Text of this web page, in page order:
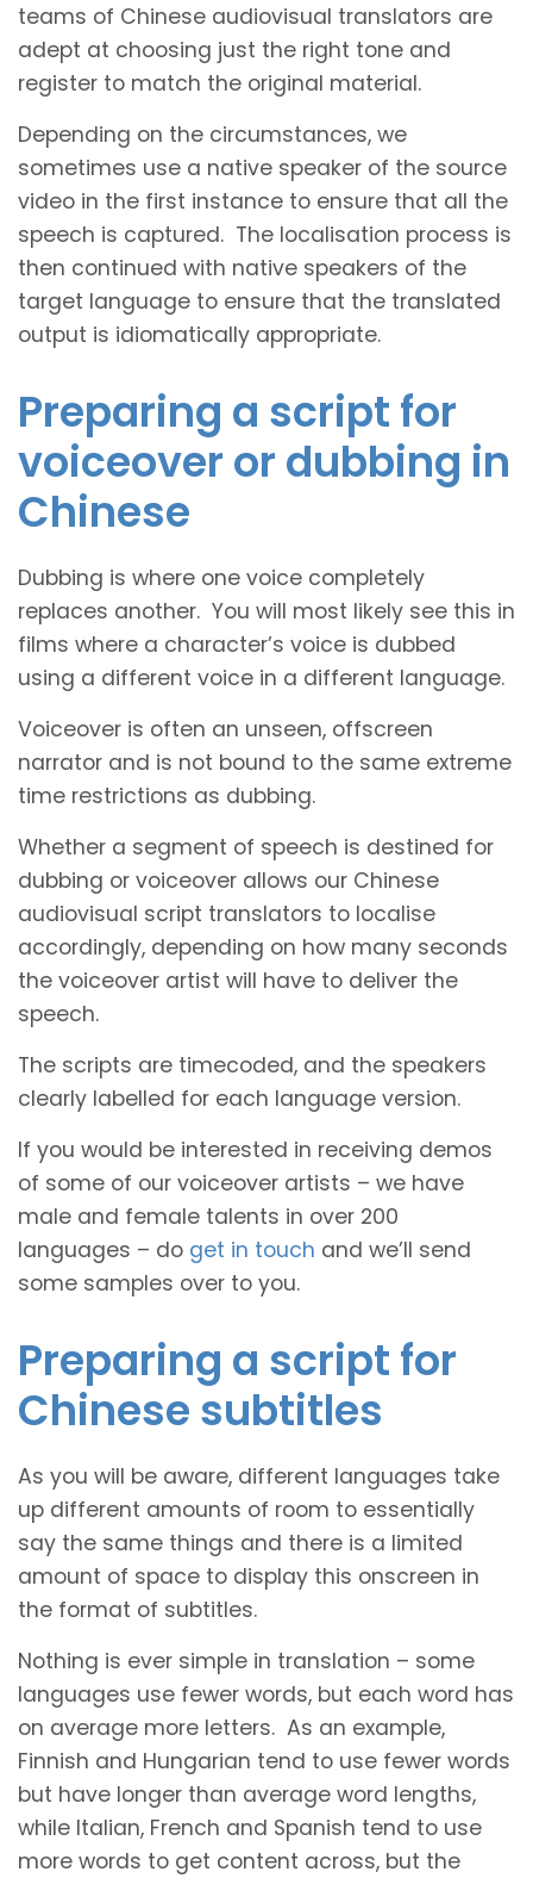
teams of Chinese audiovisual translators are
adept at choosing just the right tone and
register to match the original material.
Depending on the circumstances, we
sometimes use a native speaker of the source
video in the first instance to ensure that all the
speech is captured. The localisation process is
then continued with native speakers of the
target language to ensure that the translated
output is idiomatically appropriate.
Preparing a script for
voiceover or dubbing in
Chinese
Dubbing is where one voice completely
replaces another. You will most likely see this in
films where a character’s voice is dubbed
using a different voice in a different language.
Voiceover is often an unseen, offscreen
narrator and is not bound to the same extreme
time restrictions as dubbing.
Whether a segment of speech is destined for
dubbing or voiceover allows our Chinese
audiovisual script translators to localise
accordingly, depending on how many seconds
the voiceover artist will have to deliver the
speech.
The scripts are timecoded, and the speakers
clearly labelled for each language version.
If you would be interested in receiving demos
of some of our voiceover artists – we have
male and female talents in over 200
languages – do get in touch and we’ll send
some samples over to you.
Preparing a script for
Chinese subtitles
As you will be aware, different languages take
up different amounts of room to essentially
say the same things and there is a limited
amount of space to display this onscreen in
the format of subtitles.
Nothing is ever simple in translation – some
languages use fewer words, but each word has
on average more letters. As an example,
Finnish and Hungarian tend to use fewer words
but have longer than average word lengths,
while Italian, French and Spanish tend to use
more words to get content across, but the